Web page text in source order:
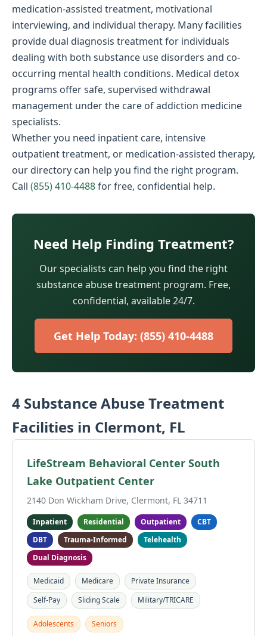
medication-assisted treatment, motivational
interviewing, and individual therapy. Many facilities
provide dual diagnosis treatment for individuals
dealing with both substance use disorders and co-
occurring mental health conditions. Medical detox
programs offer safe, supervised withdrawal
management under the care of addiction medicine
specialists.
Whether you need inpatient care, intensive
outpatient treatment, or medication-assisted therapy,
our directory can help you find the right program.
Call (855) 410-4488for free, confidential help.
Need Help Finding Treatment?
Our specialists can help you find the right
substance abuse treatment program. Free,
confidential, available 24/7.
Get Help Today: (855) 410-4488
4 Substance Abuse Treatment
Facilities in Clermont, FL
LifeStream Behavioral Center South
Lake Outpatient Center
2140 Don Wickham Drive, Clermont, FL 34711
Inpatient Residential Outpatient
CBT
DBT
Trauma-Informed
Telehealth
Dual Diagnosis
Medicaid Medicare
Private Insurance
Self-Pay
Sliding Scale Military/TRICARE
Adolescents Seniors